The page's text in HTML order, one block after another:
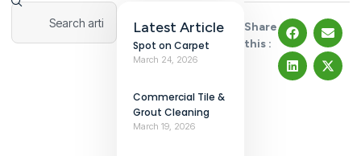
Latest Article
Spot on Carpet
March 24, 2026
Commercial Tile &
Grout Cleaning
March 19, 2026
Share
this :